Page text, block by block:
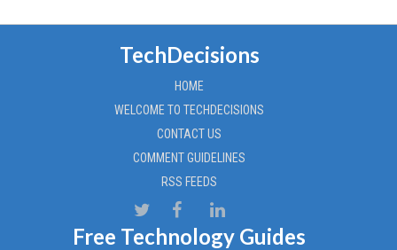
TechDecisions
HOME
WELCOME TO TECHDECISIONS
CONTACT US
COMMENT GUIDELINES
RSS FEEDS
Free Technology Guides